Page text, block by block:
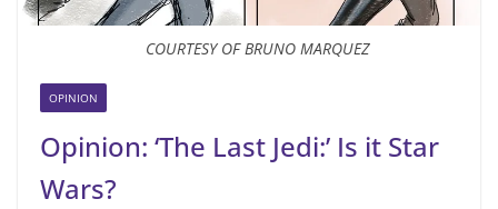
COURTESY OF BRUNO MARQUEZ
OPINION
Opinion: ‘The Last Jedi:’ Is it Star
Wars?